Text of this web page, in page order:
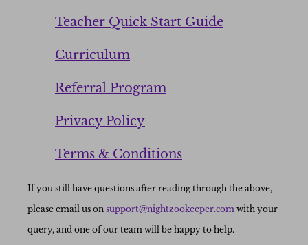
Teacher Quick Start Guide
Curriculum
Referral Program
Privacy Policy
Terms & Conditions
If you still have questions after reading through the above,
please email us on support@nightzookeeper.com with your
query, and one of our team will be happy to help.